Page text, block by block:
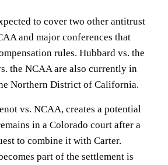
to cover two other antitrust
and major conferences that
rules. Hubbard vs. the
the NCAA are also currently in
Northern District of California.
vs. NCAA, creates a potential
in a Colorado court after a
to combine it with Carter.
part of the settlement is